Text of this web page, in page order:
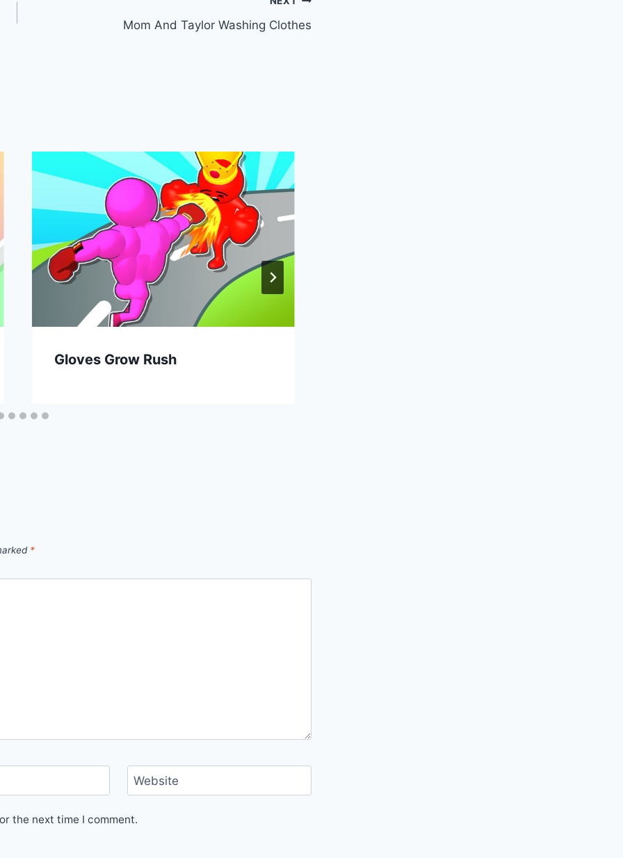
Mom And Taylor Washing Clothes
Gloves Grow Rush
*
Website
the next time I comment.